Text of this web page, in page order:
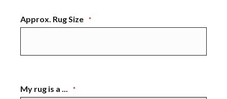
Approx. Rug Size *
My rug is a ... *